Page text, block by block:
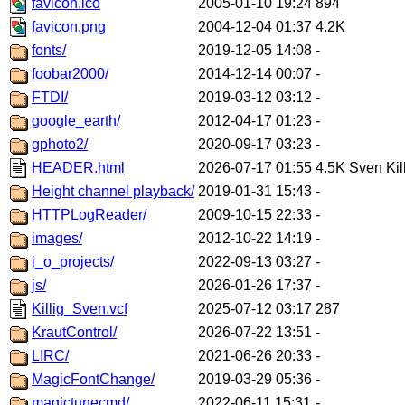
favicon.ico 2005-01-10 19:24 894
favicon.png
2004-12-04 01:37 4.2K
fonts/
2019-12-05 14:08 -
foobar2000/
2014-12-14 00:07 -
FTDI/
2019-03-12 03:12 -
google_earth/
2012-04-17 01:23 -
gphoto2/
2020-09-17 03:23 -
HEADER.html
2026-07-17 01:55 4.5K Sven
Height channel playback/ 2019-01-31 15:43 -
HTTPLogReader/
2009-10-15 22:33 -
images/
2012-10-22 14:19 -
i_o_projects/
2022-09-13 03:27 -
js/
2026-01-26 17:37 -
Killig_Sven.vcf
2025-07-12 03:17 287
KrautControl/
2026-07-22 13:51 -
LIRC/
2021-06-26 20:33 -
MagicFontChange/
2019-03-29 05:36 -